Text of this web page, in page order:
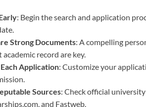
: Begin the search and application
Strong Documents: A compelling
academic record are key.
Application: Customize your
Sources: Check official
and Fastweb.